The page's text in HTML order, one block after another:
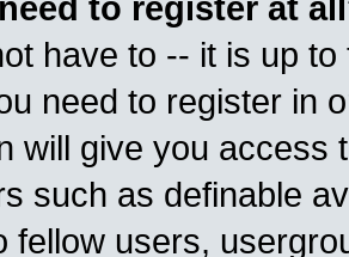
to register at
have to -- it is up
need to register in
will give you access
such as definable
fellow users,